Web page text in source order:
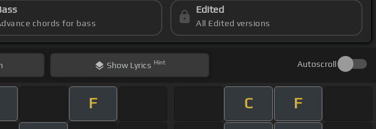
chords for bass
Edited
All Edited versions
Show Lyrics Hint Autoscroll
F C F